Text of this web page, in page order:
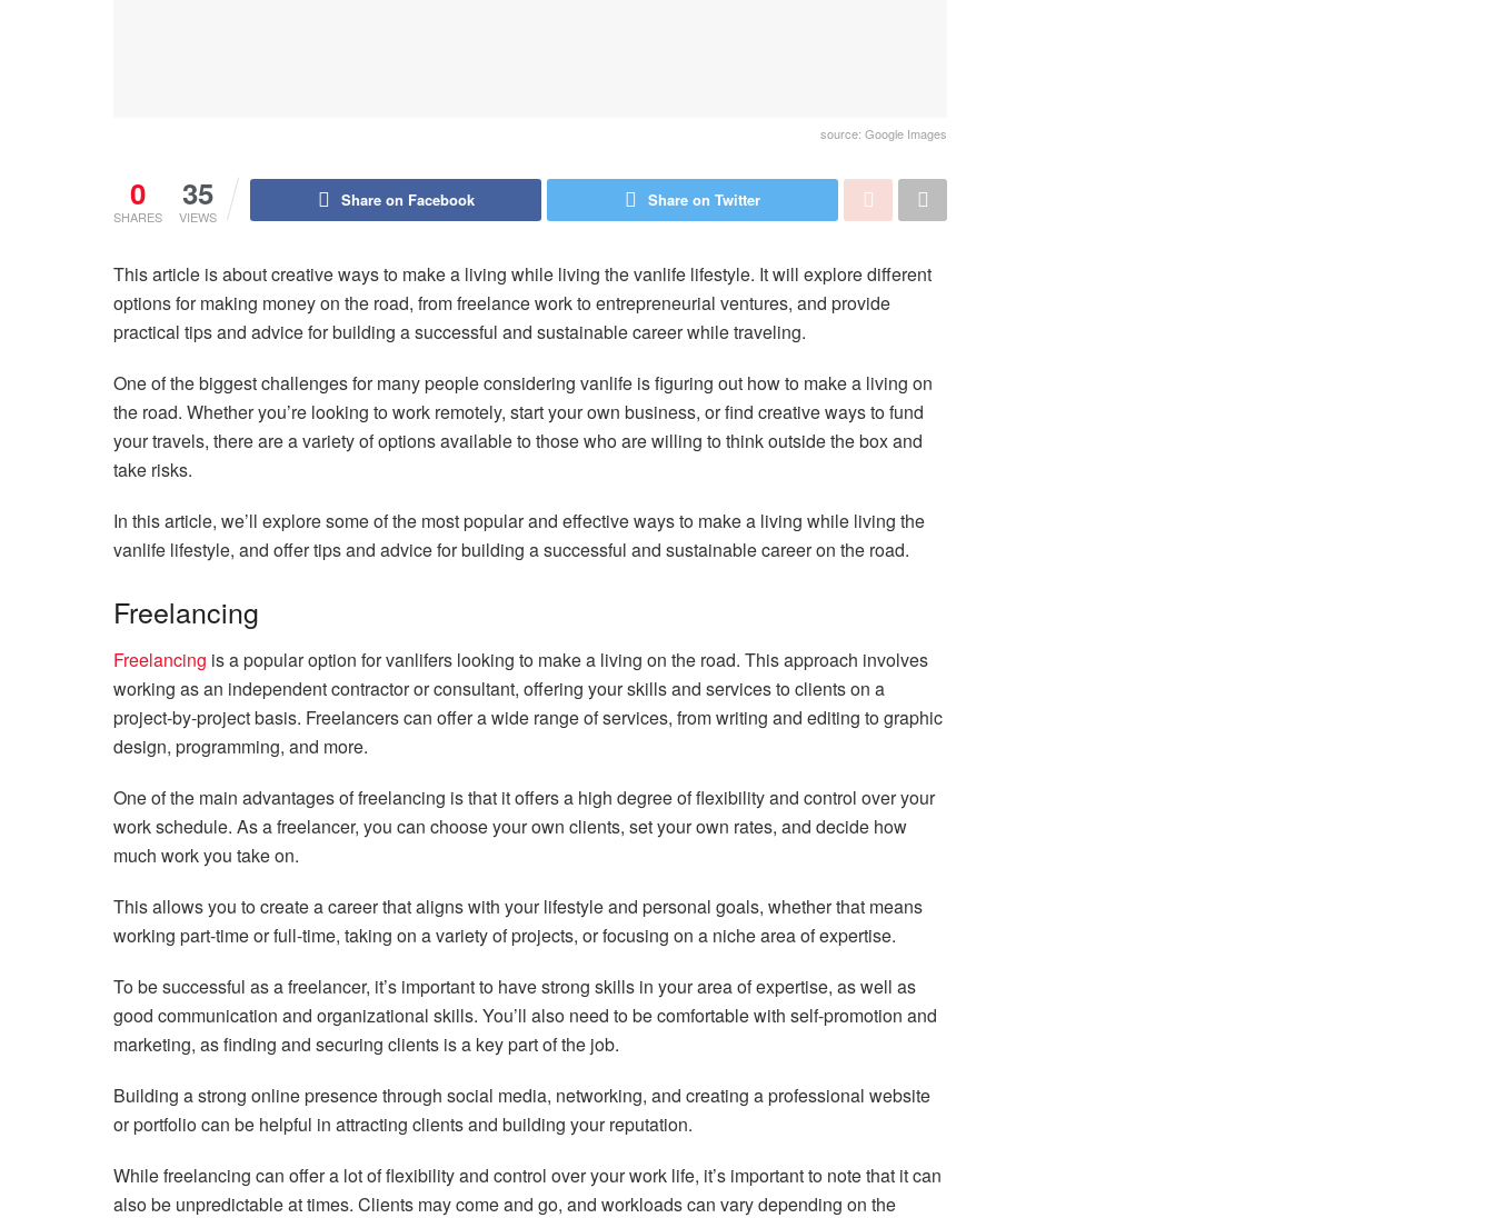
source: Google Images
0
SHARES
35
VIEWS
Share on Facebook Share on Twitter
This article is about creative ways to make a living while living the vanlife lifestyle. It will explore different
options for making money on the road, from freelance work to entrepreneurial ventures, and provide
practical tips and advice for building a successful and sustainable career while traveling.
One of the biggest challenges for many people considering vanlife is figuring out how to make a living on
the road. Whether you’re looking to work remotely, start your own business, or find creative ways to fund
your travels, there are a variety of options available to those who are willing to think outside the box and
take risks.
In this article, we’ll explore some of the most popular and effective ways to make a living while living the
vanlife lifestyle, and offer tips and advice for building a successful and sustainable career on the road.
Freelancing
Freelancing is a popular option for vanlifers looking to make a living on the road. This approach involves
working as an independent contractor or consultant, offering your skills and services to clients on a
project-by-project basis. Freelancers can offer a wide range of services, from writing and editing to graphic
design, programming, and more.
One of the main advantages of freelancing is that it offers a high degree of flexibility and control over your
work schedule. As a freelancer, you can choose your own clients, set your own rates, and decide how
much work you take on.
This allows you to create a career that aligns with your lifestyle and personal goals, whether that means
working part-time or full-time, taking on a variety of projects, or focusing on a niche area of expertise.
To be successful as a freelancer, it’s important to have strong skills in your area of expertise, as well as
good communication and organizational skills. You’ll also need to be comfortable with self-promotion and
marketing, as finding and securing clients is a key part of the job.
Building a strong online presence through social media, networking, and creating a professional website
or portfolio can be helpful in attracting clients and building your reputation.
While freelancing can offer a lot of flexibility and control over your work life, it’s important to note that it can
also be unpredictable at times. Clients may come and go, and workloads can vary depending on the